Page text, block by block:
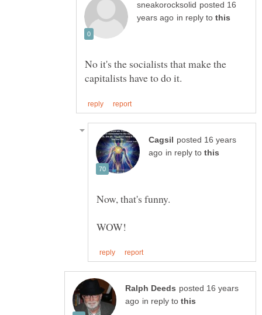
posted 16
in reply to
No it's the socialists that make the
posted 16 years
in reply to
posted 16 years
in reply to